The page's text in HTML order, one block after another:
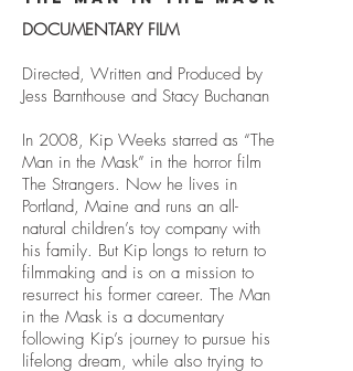
DOCUMENTARY FILM
Directed, Written and Produced by
Jess Barnthouse and Stacy Buchanan
In 2008, Kip Weeks starred as “The
Man in the Mask” in the horror film
The Strangers. Now he lives in
Portland, Maine and runs an all-
natural children’s toy company with
his family. But Kip longs to return to
filmmaking and is on a mission to
resurrect his former career. The Man
in the Mask is a documentary
following Kip’s journey to pursue his
lifelong dream, while also trying to